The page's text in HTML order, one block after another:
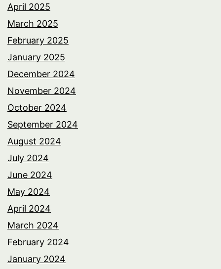
April 2025
March 2025
February 2025
January 2025
December 2024
November 2024
October 2024
September 2024
August 2024
July 2024
June 2024
May 2024
April 2024
March 2024
February 2024
January 2024